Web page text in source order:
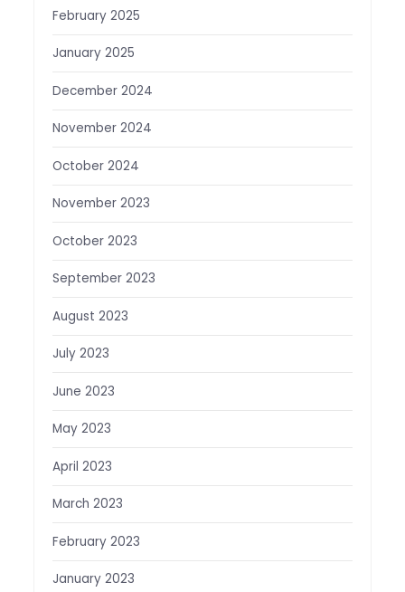
February 2025
January 2025
December 2024
November 2024
October 2024
November 2023
October 2023
September 2023
August 2023
July 2023
June 2023
May 2023
April 2023
March 2023
February 2023
January 2023